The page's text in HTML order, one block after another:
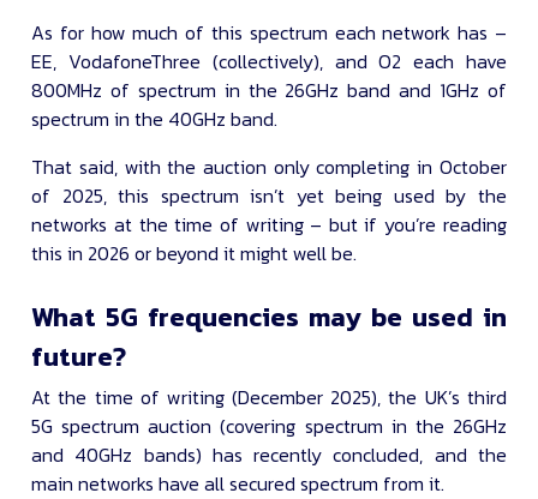
As for how much of this spectrum each network has –
EE, VodafoneThree (collectively), and O2 each have
800MHz of spectrum in the 26GHz band and 1GHz of
spectrum in the 40GHz band.
That said, with the auction only completing in October
of 2025, this spectrum isn’t yet being used by the
networks at the time of writing – but if you’re reading
this in 2026 or beyond it might well be.
What 5G frequencies may be used in
future?
At the time of writing (December 2025), the UK’s third
5G spectrum auction (covering spectrum in the 26GHz
and 40GHz bands) has recently concluded, and the
main networks have all secured spectrum from it.